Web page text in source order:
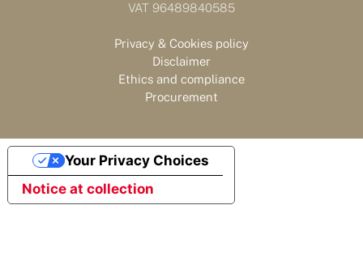
VAT 96489840585
Privacy & Cookies policy
Disclaimer
Ethics and compliance
Procurement
Notice at collection
Your Privacy Choices